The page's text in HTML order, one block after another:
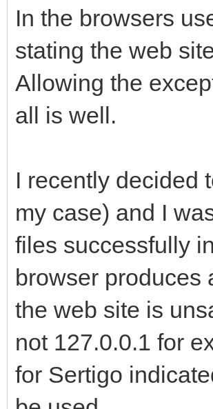
In the browsers
stating the web
Allowing the
all is well.
I recently decided
my case) and I
files successfully
browser produces
the web site is
not 127.0.0.1 for
for Sertigo